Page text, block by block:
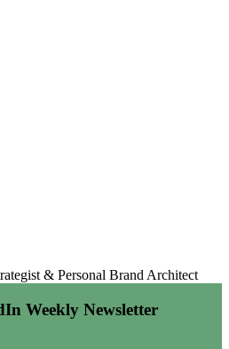
& Personal Brand Architect
Weekly Newsletter